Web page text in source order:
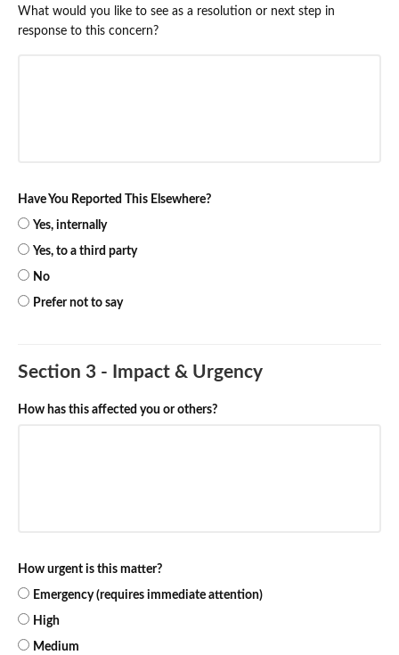
What would you like to see as a resolution or next step in
response to this concern?
Have You Reported This Elsewhere?
Yes, internally
Yes, to a third party
No
Prefer not to say
Section 3 - Impact & Urgency
How has this affected you or others?
How urgent is this matter?
Emergency (requires immediate attention)
High
Medium